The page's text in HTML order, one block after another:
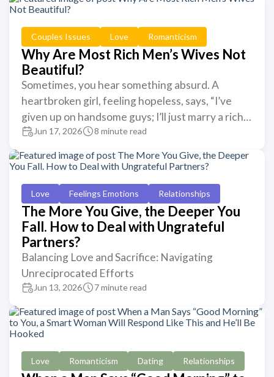
Couples Issues Love Romanticism
Why Are Most Rich Men’s Wives Not
Beautiful?
Sometimes, you hear something absurd. A
heartbroken girl, feeling hopeless, says, “I’ve
given up on handsome guys; I’ll just marry a rich…
Jun 17, 2026 8 minute read
Love Feelings Emotions Relationships
The More You Give, the Deeper You
Fall. How to Deal with Ungrateful
Partners?
Balancing Love and Sacrifice: Navigating
Unreciprocated Efforts
Jun 13, 2026 7 minute read
Love Romanticism Dating Relationships